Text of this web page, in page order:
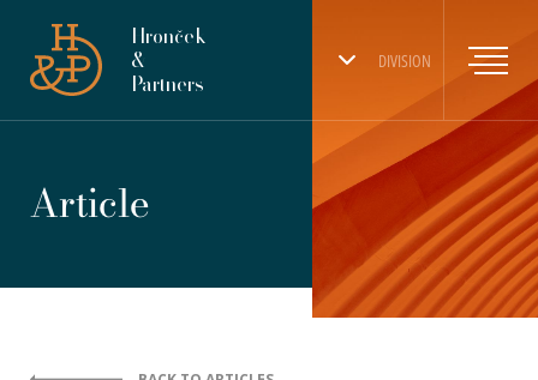
DIVISION
Hronček
&
Partners
Article